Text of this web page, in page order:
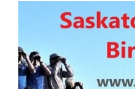
AND